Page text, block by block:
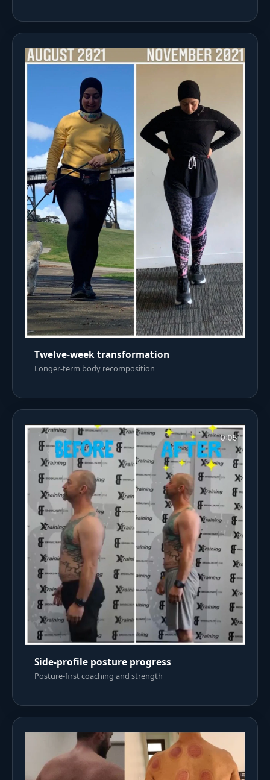
Twelve-week transformation
Longer-term body recomposition
Side-profile posture progress
Posture-first coaching and strength